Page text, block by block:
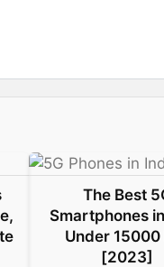
The Best
Smartphones
Under 15000
[2023]